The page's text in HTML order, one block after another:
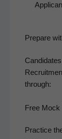
Prepare
through:
Free Mock
Prac­tice